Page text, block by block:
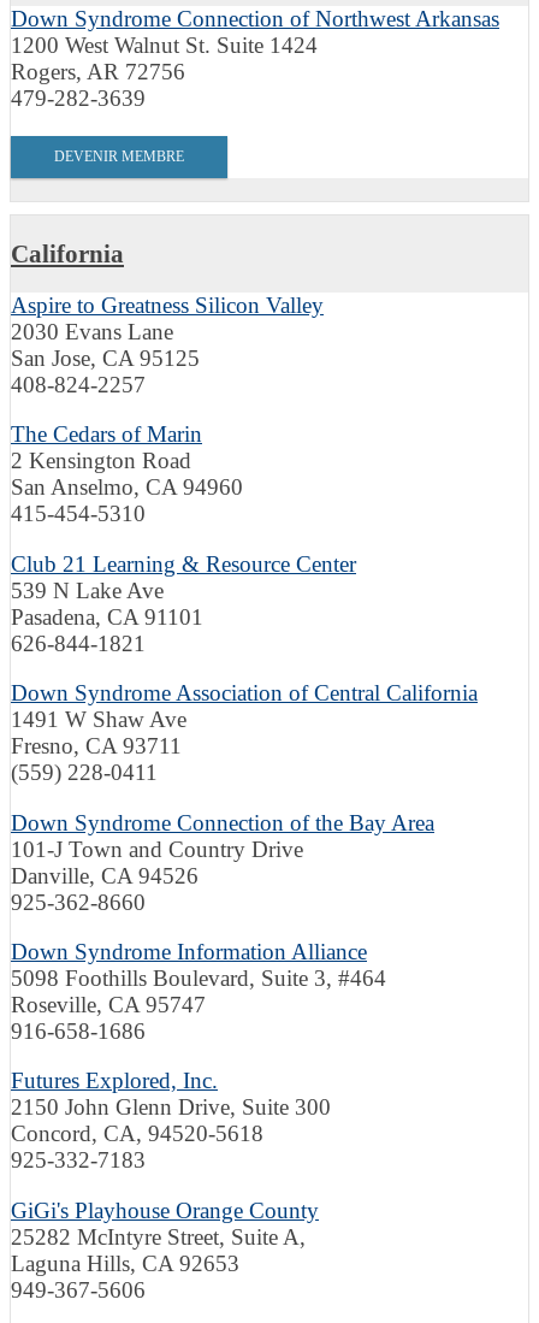
Down Syndrome Connection of Northwest Arkansas
1200 West Walnut St. Suite 1424
Rogers, AR 72756
479-282-3639
DEVENIR MEMBRE
California
Aspire to Greatness Silicon Valley
2030 Evans Lane
San Jose, CA 95125
408-824-2257
The Cedars of Marin
2 Kensington Road
San Anselmo, CA 94960
415-454-5310
Club 21 Learning & Resource Center
539 N Lake Ave
Pasadena, CA 91101
626-844-1821
Down Syndrome Association of Central California
1491 W Shaw Ave
Fresno, CA 93711
(559) 228-0411
Down Syndrome Connection of the Bay Area
101-J Town and Country Drive
Danville, CA 94526
925-362-8660
Down Syndrome Information Alliance
5098 Foothills Boulevard, Suite 3, #464
Roseville, CA 95747
916-658-1686
Futures Explored, Inc.
2150 John Glenn Drive, Suite 300
Concord, CA, 94520-5618
925-332-7183
GiGi's Playhouse Orange County
25282 McIntyre Street, Suite A,
Laguna Hills, CA 92653
949-367-5606